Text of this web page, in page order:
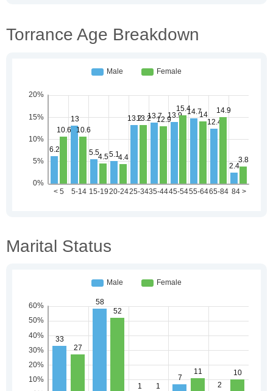
Torrance Age Breakdown
Marital Status